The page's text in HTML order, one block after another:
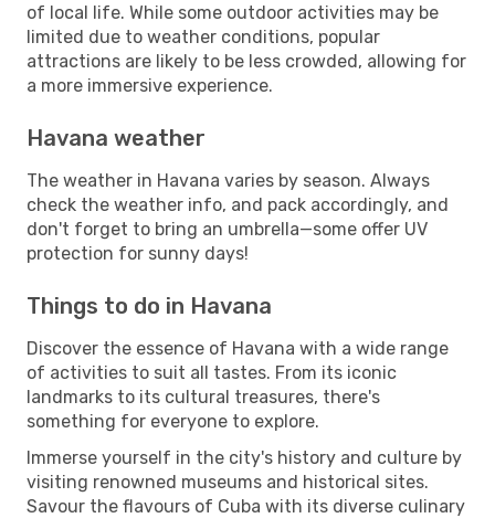
of local life. While some outdoor activities may be
limited due to weather conditions, popular
attractions are likely to be less crowded, allowing for
a more immersive experience.
Havana weather
The weather in Havana varies by season. Always
check the weather info, and pack accordingly, and
don't forget to bring an umbrella—some offer UV
protection for sunny days!
Things to do in Havana
Discover the essence of Havana with a wide range
of activities to suit all tastes. From its iconic
landmarks to its cultural treasures, there's
something for everyone to explore.
Immerse yourself in the city's history and culture by
visiting renowned museums and historical sites.
Savour the flavours of Cuba with its diverse culinary